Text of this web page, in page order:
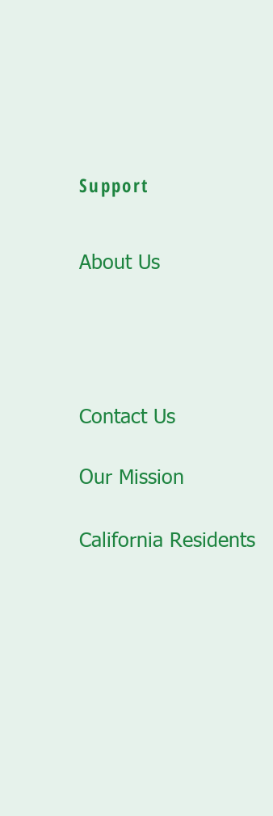
Support
About Us
Contact Us
Our Mission
California Residents